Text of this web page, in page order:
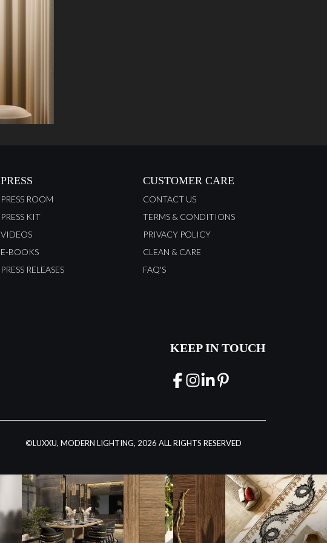
PRESS
PRESS ROOM
PRESS KIT
VIDEOS
E-BOOKS
PRESS RELEASES
CUSTOMER CARE
CONTACT US
TERMS & CONDITIONS
PRIVACY POLICY
CLEAN & CARE
FAQ'S
KEEP IN TOUCH
©LUXXU, MODERN LIGHTING, 2026 ALL RIGHTS RESERVED